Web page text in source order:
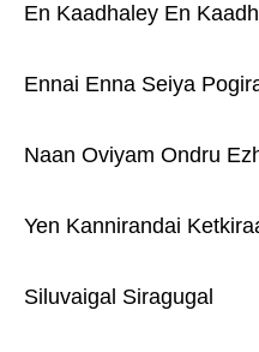
En Kaadhaley En
Ennai Enna Seiya
Naan Oviyam Ondru
Yen Kannirandai
Siluvaigal Siragugal